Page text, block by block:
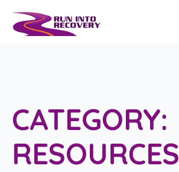
CATEGORY:
RESOURCES